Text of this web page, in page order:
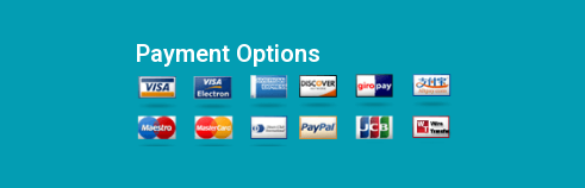
Payment Options